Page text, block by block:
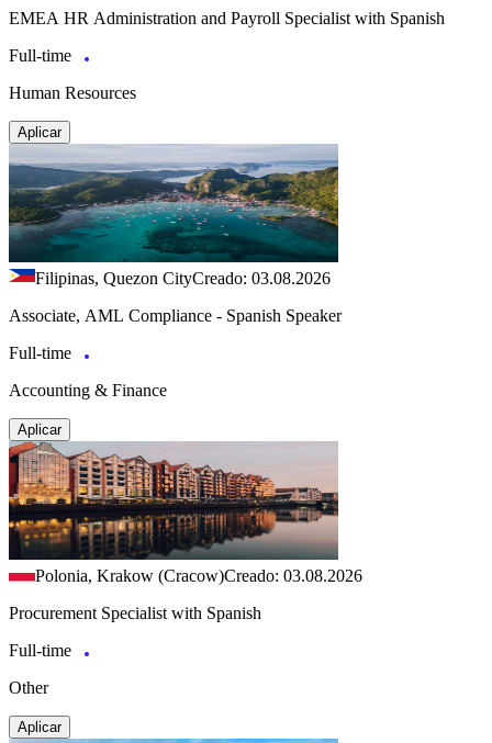
EMEA HR Administration and Payroll Specialist with Spanish
Full-time
Human Resources
Aplicar
Filipinas, Quezon CityCreado: 03.08.2026
Associate, AML Compliance - Spanish Speaker
Full-time
Accounting & Finance
Aplicar
Polonia, Krakow (Cracow)Creado: 03.08.2026
Procurement Specialist with Spanish
Full-time
Other
Aplicar